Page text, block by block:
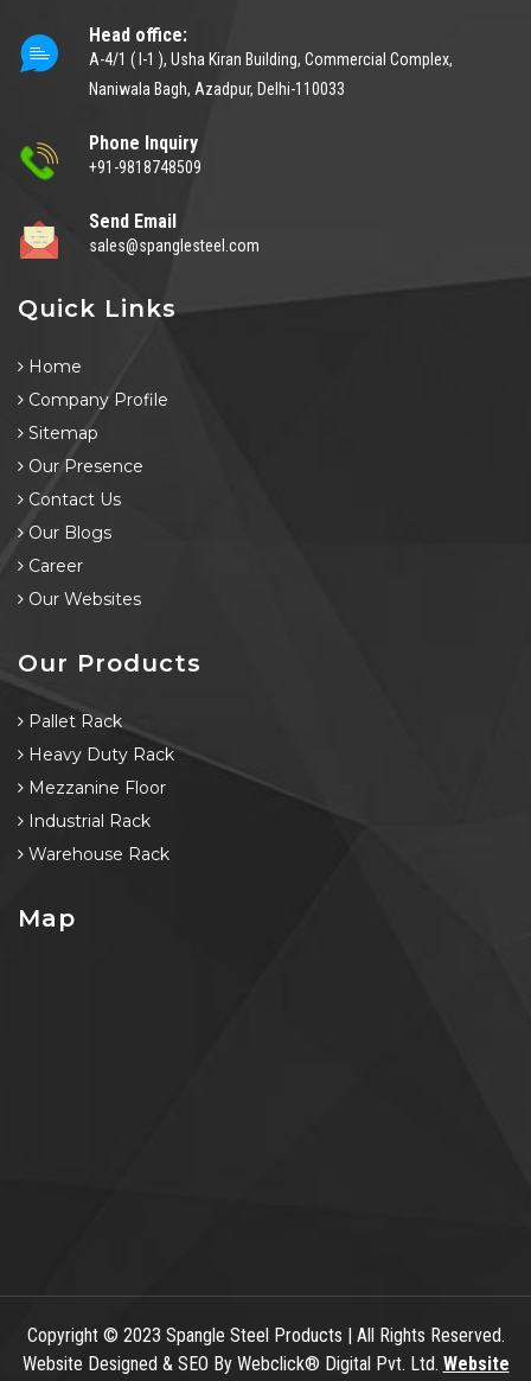
Head office:
A-4/1 ( I-1 ), Usha Kiran Building, Commercial Complex,
Naniwala Bagh, Azadpur, Delhi-110033
Phone Inquiry
+91-9818748509
Send Email
sales@spanglesteel.com
Quick Links
Home
Company Profile
Sitemap
Our Presence
Contact Us
Our Blogs
Career
Our Websites
Our Products
Pallet Rack
Heavy Duty Rack
Mezzanine Floor
Industrial Rack
Warehouse Rack
Map
Copyright© 2023 Spangle Steel Products | All Rights Reserved.
Website Designed & SEO By Webclick® Digital Pvt. Ltd. Website